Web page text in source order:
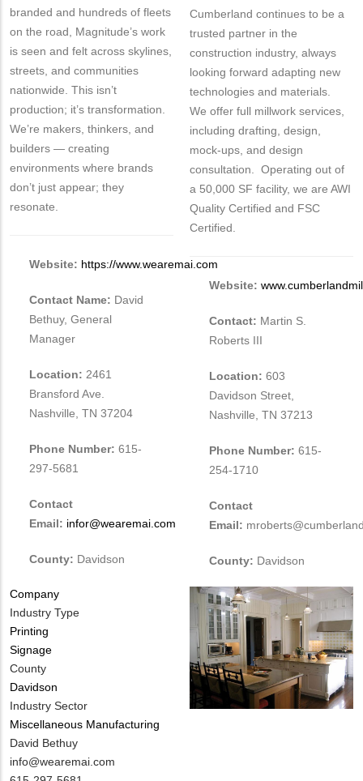
branded and hundreds of fleets
on the road, Magnitude’s work
is seen and felt across skylines,
streets, and communities
nationwide. This isn’t
production; it’s transformation.
We’re makers, thinkers, and
builders — creating
environments where brands
don’t just appear; they
resonate.
Website: https://www.wearemai.com
Contact Name: David
Bethuy, General
Manager
Location: 2461
Bransford Ave.
Nashville, TN 37204
Phone Number: 615-
297-5681
Contact
Email: infor@wearemai.com
County: Davidson
Company
Industry Type
Printing
Signage
County
Davidson
Industry Sector
Miscellaneous Manufacturing
MIT
Contact
David Bethuy
MIT
info@wearemai.com
Cumberland continues to be a
trusted partner in the
construction industry, always
looking forward adapting new
technologies and materials.
We offer full millwork services,
including drafting, design,
mock-ups, and design
consultation. Operating out of
a 50,000 SF facility, we are AWI
Quality Certified and FSC
Certified.
Website:
Contact: Martin S.
Roberts III
Location: 603
Davidson Street,
Nashville, TN 37213
Phone Number: 615-
254-1710
Contact
Email:
County: Davidson